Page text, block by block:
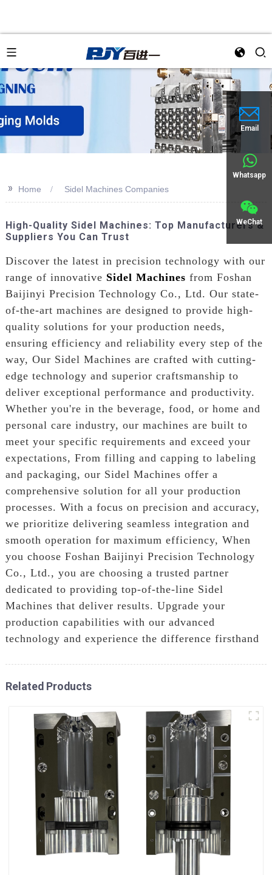
Email
Whatsapp
WeChat
>> Home Sidel Machines Companies
High-Quality Sidel Machines: Top Manufacturers &
Suppliers You Can Trust
Discover the latest in precision technology with our
range of innovative Sidel Machines from Foshan
Baijinyi Precision Technology Co., Ltd. Our state-
of-the-art machines are designed to provide high-
quality solutions for your production needs,
ensuring efficiency and reliability every step of the
way, Our Sidel Machines are crafted with cutting-
edge technology and superior craftsmanship to
deliver exceptional performance and productivity.
Whether you're in the beverage, food, or home and
personal care industry, our machines are built to
meet your specific requirements and exceed your
expectations, From filling and capping to labeling
and packaging, our Sidel Machines offer a
comprehensive solution for all your production
processes. With a focus on precision and accuracy,
we prioritize delivering seamless integration and
smooth operation for maximum efficiency, When
you choose Foshan Baijinyi Precision Technology
Co., Ltd., you are choosing a trusted partner
dedicated to providing top-of-the-line Sidel
Machines that deliver results. Upgrade your
production capabilities with our advanced
technology and experience the difference firsthand
Related Products